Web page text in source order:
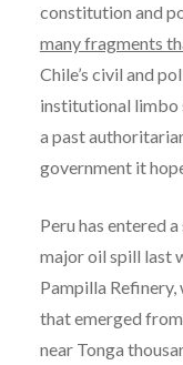
constitution and
many fragments
Chile’s civil and
institutional limbo
a past
government it
Peru has entered
major oil spill last
Pampilla Refinery,
that emerged
near Tonga